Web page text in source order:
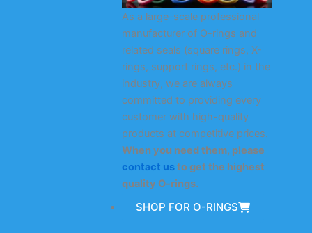
As a large-scale professional
manufacturer of O-rings and
related seals (square rings, X-
rings, support rings, etc.) in the
industry, we are always
committed to providing every
customer with high-quality
products at competitive prices.
When you need them, please
contact usto get the highest
quality O-rings.
SHOP FOR O-RINGS